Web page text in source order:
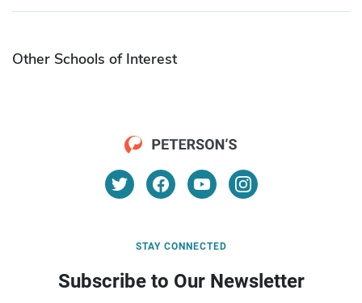
Other Schools of Interest
STAY CONNECTED
Subscribe to Our Newsletter